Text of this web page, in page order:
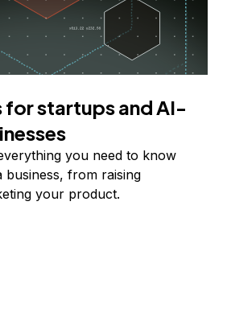
for startups and AI-
you need to know
business, from raising
your product.